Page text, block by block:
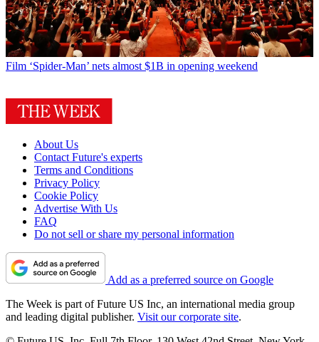
Film ‘Spider-Man’ nets almost $1B in opening weekend
About Us
Contact Future's experts
Terms and Conditions
Privacy Policy
Cookie Policy
Advertise With Us
FAQ
Do not sell or share my personal information
Add as a preferred source on Google
The Week is part of Future US Inc, an international media group
and leading digital publisher. Visit our corporate site.